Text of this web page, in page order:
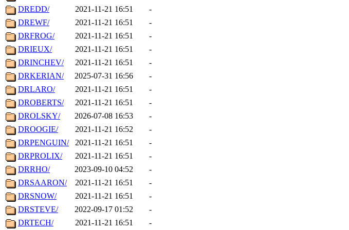
DREDD/
2021-11-21 16:51
-
DREWF/
2021-11-21 16:51
-
DRFROG/
2021-11-21 16:51
-
DRIEUX/
2021-11-21 16:51
-
DRINCHEV/
2021-11-21 16:51
-
DRKERIAN/
2025-07-31 16:56
-
DRLARO/
2021-11-21 16:51
-
DROBERTS/
2021-11-21 16:51
-
DROLSKY/
2026-07-08 16:53
-
DROOGIE/
2021-11-21 16:52
-
DRPENGUIN/
2021-11-21 16:51
-
DRPROLIX/
2021-11-21 16:51
-
DRRHO/
2023-09-10 04:52
-
DRSAARON/
2021-11-21 16:51
-
DRSNOW/
2021-11-21 16:51
-
DRSTEVE/
2022-09-17 01:52
-
DRTECH/
2021-11-21 16:51 -